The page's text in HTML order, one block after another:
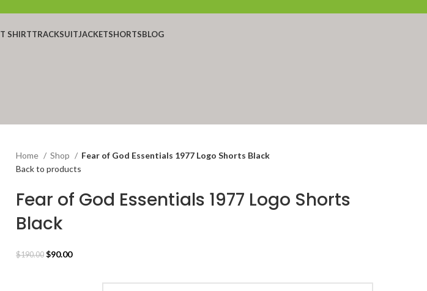
T SHIRTTRACKSUITJACKETSHORTSBLOG
Home Shop
Fear of God Essentials 1977 Logo Shorts Black
Back to products
Fear of God Essentials 1977 Logo Shorts
Black
$190.00 Original
$90.00Current